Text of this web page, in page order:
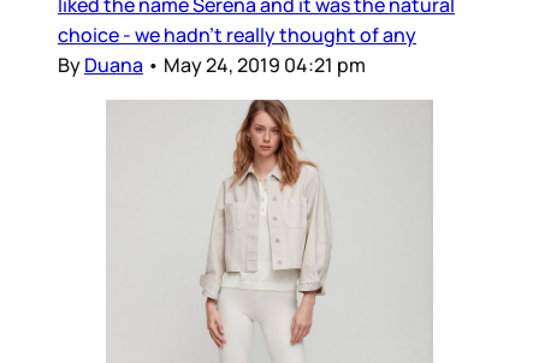
choice - we hadn’t really thought of any
ByDuana • May 24, 2019 04:21 pm